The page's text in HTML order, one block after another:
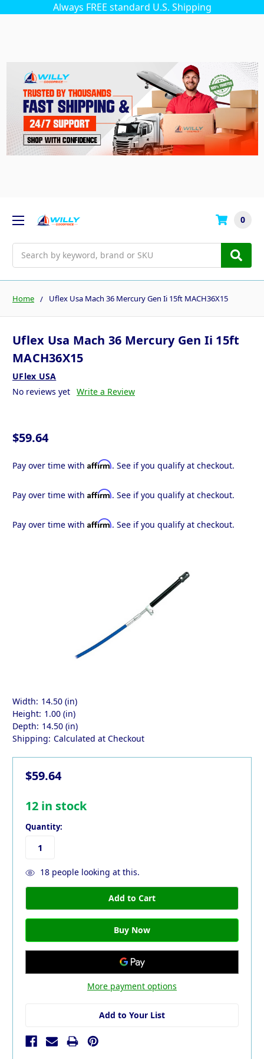
Always FREE standard U.S. Shipping
0
Home Uflex Usa Mach 36 Mercury Gen Ii 15ft MACH36X15
Uflex Usa Mach 36 Mercury Gen Ii 15ft
MACH36X15
UFlex USA
No reviews yet Write a Review
$59.64
Pay over time with Affirm. See if you qualify at checkout.
Pay over time with Affirm. See if you qualify at checkout.
Pay over time with Affirm. See if you qualify at checkout.
Width: 14.50 (in)
Height: 1.00 (in)
Depth: 14.50 (in)
Shipping: Calculated at Checkout
$59.64
12 in stock
Quantity:
18people looking at this.
More payment options
Add to Your List